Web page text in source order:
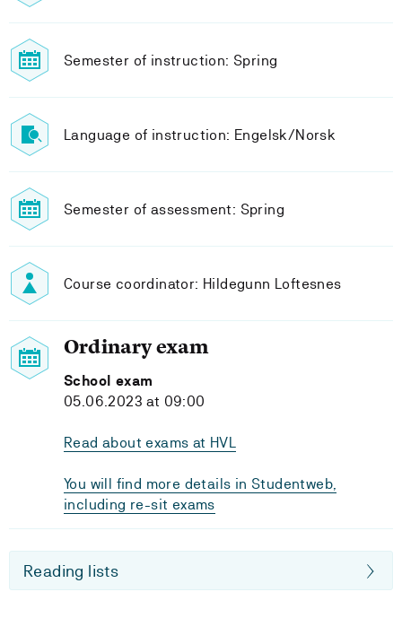
Semester of instruction: Spring
Language of instruction: Engelsk/Norsk
Semester of assessment: Spring
Course coordinator: Hildegunn Loftesnes
Ordinary exam
School exam
05.06.2023 at 09:00
Read about exams at HVL
You will find more details in Studentweb,
including re-sit exams
Reading lists